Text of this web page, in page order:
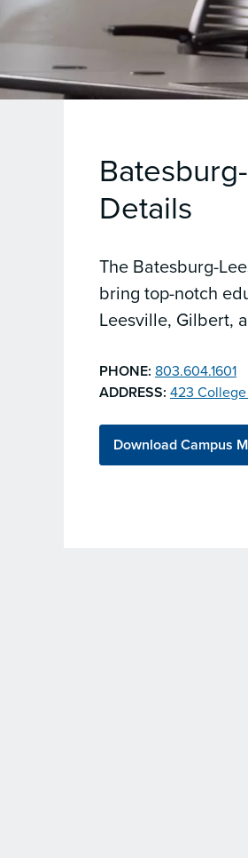
Details
The Batesburg-
bring top-notch
Leesville, Gilbert,
PHONE: 803.604.1601
ADDRESS: 423
Download Campus